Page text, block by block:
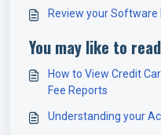
Review your Software
You may like to
How to View Credit
Fee Reports
Understanding your